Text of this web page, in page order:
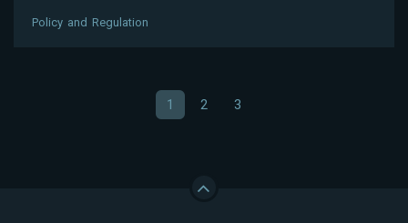
Policy and Regulation
1 2 3